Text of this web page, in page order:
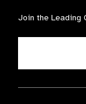
Join the Leading